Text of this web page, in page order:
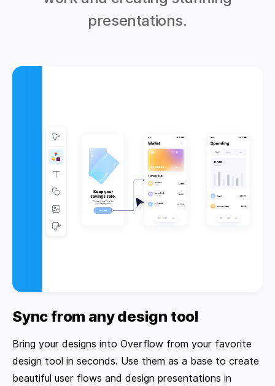
presentations.
Sync from any design tool
Bring your designs into Overflow from your favorite
design tool in seconds. Use them as a base to create
beautiful user flows and design presentations in